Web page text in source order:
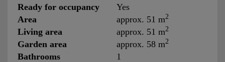
Ready for occupancy
Yes
Area
approx. 51 m2
Living area approx. 51 m2
Garden area approx. 58 m2
Bathrooms
1